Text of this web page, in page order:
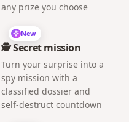
any prize you choose
New
🕵️ Secret mission
Turn your surprise into a
spy mission with a
classified dossier and
self-destruct countdown